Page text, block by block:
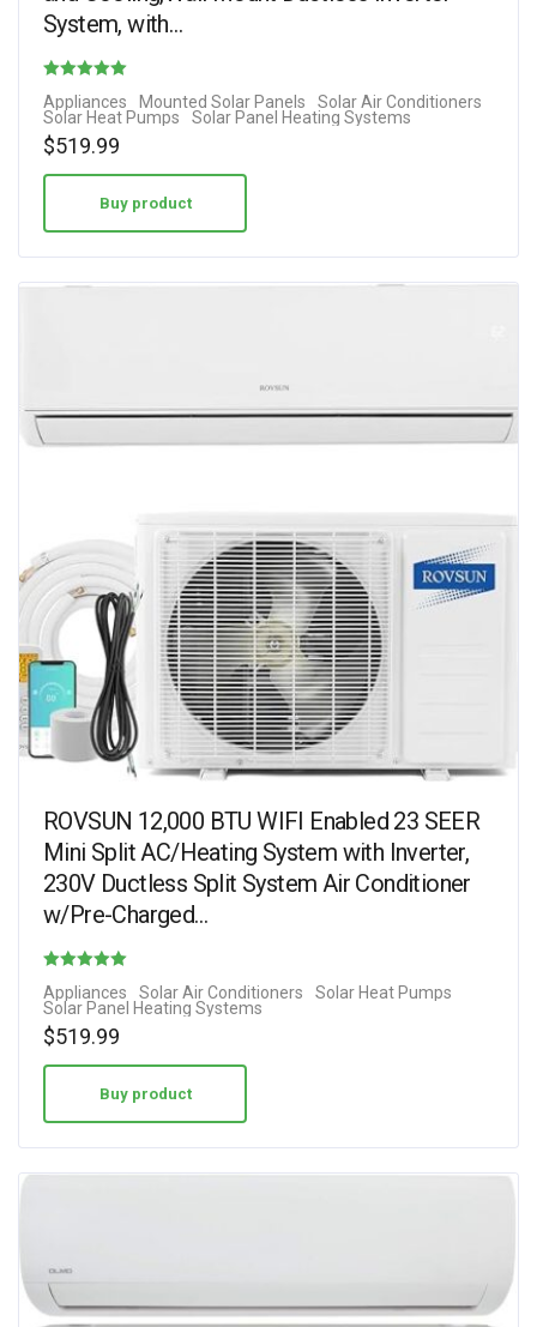
System, with…
4.00
Appliances Mounted Solar Panels
Solar Air Conditioners
Solar Heat Pumps
Solar Panel Heating Systems
$519.99
Buy product
ROVSUN 12,000 BTU WIFI Enabled 23 SEER
Mini Split AC/Heating System with Inverter,
230V Ductless Split System Air Conditioner
w/Pre-Charged…
4.50
Appliances Solar Air Conditioners
Solar Heat Pumps
Solar Panel Heating Systems
$519.99
Buy product